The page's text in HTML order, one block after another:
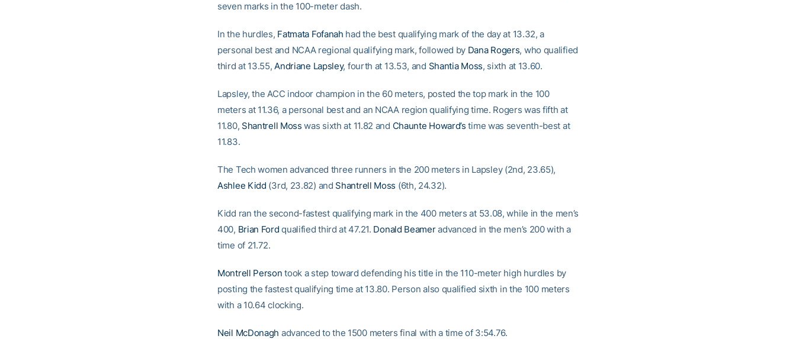
seven marks in the 100-meter dash.
In the hurdles, Fatmata Fofanah had the best qualifying mark of the day at 13.32, a
personal best and NCAA regional qualifying mark, followed by Dana Rogers, who qualified
third at 13.55,Andriane Lapsley, fourth at 13.53, and Shantia Moss, sixth at 13.60.
Lapsley, the ACC indoor champion in the 60 meters, posted the top mark in the 100
meters at 11.36, a personal best and an NCAA region qualifying time. Rogers was fifth at
11.80, Shantrell Moss was sixth at 11.82 and Chaunte Howard’s time was seventh-best at
11.83.
The Tech women advanced three runners in the 200 meters in Lapsley (2nd, 23.65),
Ashlee Kidd (3rd, 23.82) and Shantrell Moss (6th, 24.32).
Kidd ran the second-fastest qualifying mark in the 400 meters at 53.08, while in the men’s
400, Brian Ford qualified third at 47.21. Donald Beameradvanced in the men’s 200 with a
time of 21.72.
Montrell Person took a step toward defending his title in the 110-meter high hurdles by
posting the fastest qualifying time at 13.80. Person also qualified sixth in the 100 meters
with a 10.64 clocking.
Neil McDonagh advanced to the 1500 meters final with a time of 3:54.76.